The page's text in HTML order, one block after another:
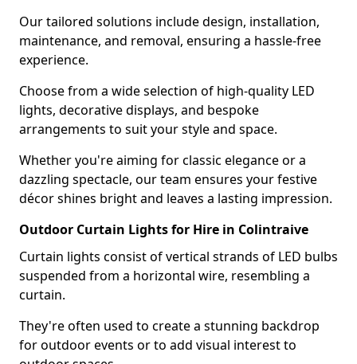
Our tailored solutions include design, installation,
maintenance, and removal, ensuring a hassle-free
experience.
Choose from a wide selection of high-quality LED
lights, decorative displays, and bespoke
arrangements to suit your style and space.
Whether you're aiming for classic elegance or a
dazzling spectacle, our team ensures your festive
décor shines bright and leaves a lasting impression.
Outdoor Curtain Lights for Hire in Colintraive
Curtain lights consist of vertical strands of LED bulbs
suspended from a horizontal wire, resembling a
curtain.
They're often used to create a stunning backdrop
for outdoor events or to add visual interest to